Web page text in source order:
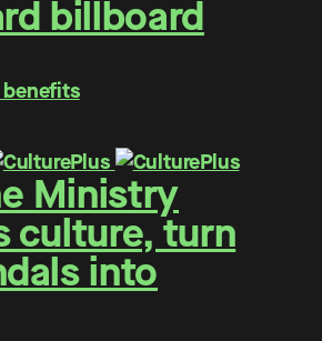
billboard
Ministry
culture, turn
into